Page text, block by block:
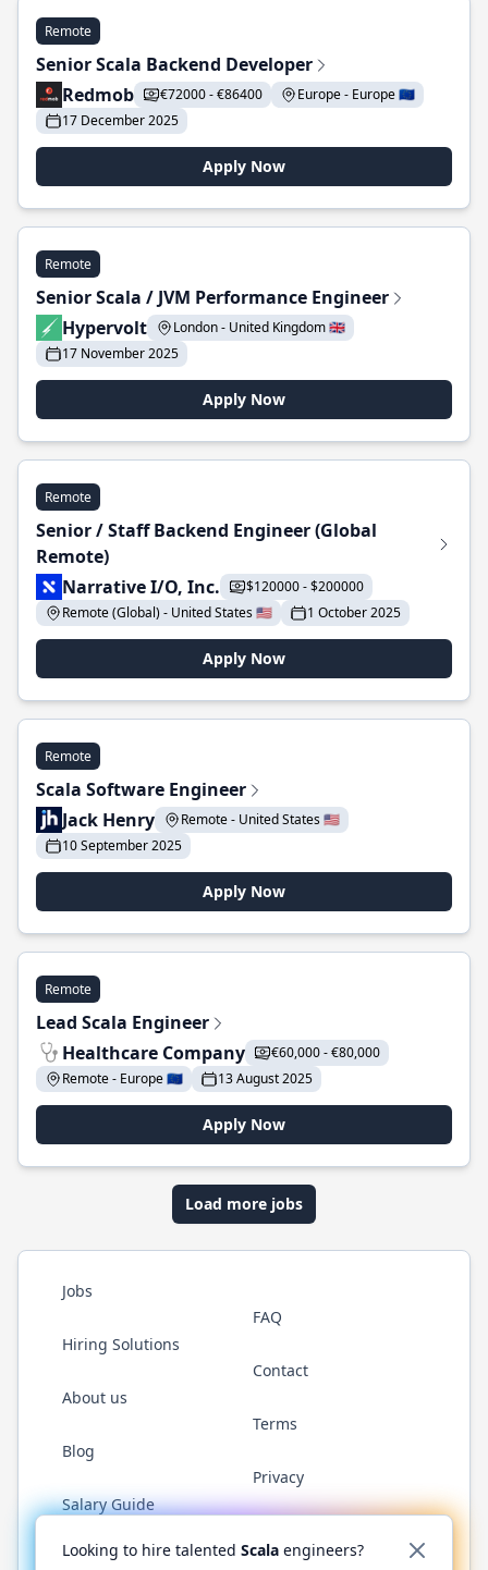
Remote
Senior Scala Backend Developer
Redmob
€72000 - €86400
Europe - Europe 🇪🇺
17 December 2025
Apply Now
Remote
Senior Scala / JVM Performance Engineer
Hypervolt
London - United Kingdom 🇬🇧
17 November 2025
Apply Now
Remote
Senior / Staff Backend Engineer (Global
Remote)
Narrative I/O, Inc.
$120000 - $200000
Remote (Global) - United States 🇺🇸
1 October 2025
Apply Now
Remote
Scala Software Engineer
Jack Henry
Remote - United States 🇺🇸
10 September 2025
Apply Now
Remote
Lead Scala Engineer
Healthcare Company
€60,000 - €80,000
Remote - Europe 🇪🇺
13 August 2025
Apply Now
Load more jobs
Jobs
Hiring Solutions
About us
Blog
Salary Guide
FAQ
Contact
Terms
Privacy
Twitter LinkedInGitHub YouTubeReddit WhatsApp
Looking to hire talented Scala engineers?